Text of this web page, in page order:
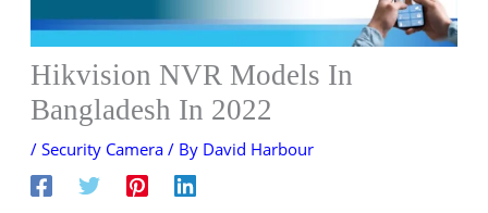
Hikvision NVR Models In
Bangladesh In 2022
/ Security Camera/ By David Harbour